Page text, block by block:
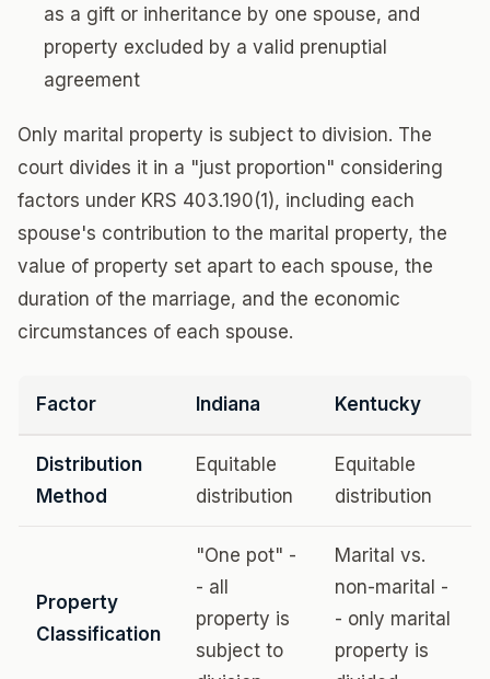
as a gift or inheritance by one spouse, and
property excluded by a valid prenuptial
agreement
Only marital property is subject to division. The
court divides it in a "just proportion" considering
factors under KRS 403.190(1), including each
spouse's contribution to the marital property, the
value of property set apart to each spouse, the
duration of the marriage, and the economic
circumstances of each spouse.
Factor Indiana Kentucky
Distribution
Method
Equitable
distribution
Equitable
distribution
Property
Classification
"One pot" -
- all
property is
subject to
Marital vs.
non-marital -
- only marital
property is